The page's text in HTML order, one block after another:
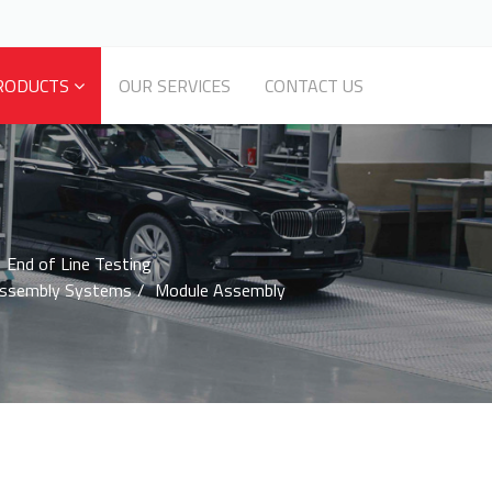
OUR SERVICES CONTACT US
End of Line Testing
Systems
Module Assembly